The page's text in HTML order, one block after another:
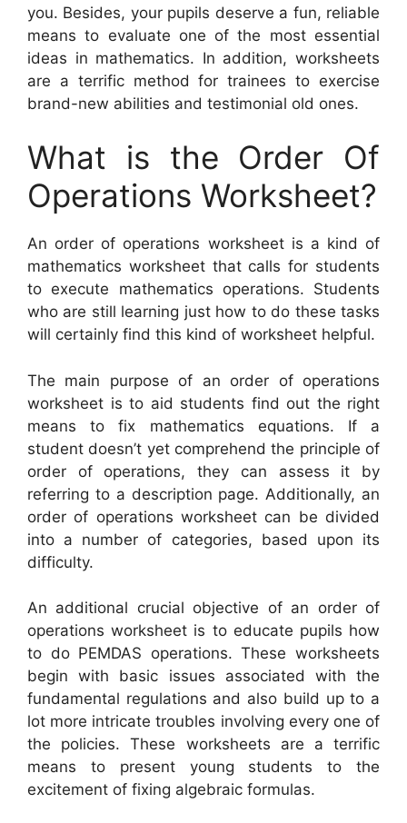
you. Besides, your pupils deserve a fun, reliable
means to evaluate one of the most essential
ideas in mathematics. In addition, worksheets
are a terrific method for trainees to exercise
brand-new abilities and testimonial old ones.
What is the Order Of
Operations Worksheet?
An order of operations worksheet is a kind of
mathematics worksheet that calls for students
to execute mathematics operations. Students
who are still learning just how to do these tasks
will certainly find this kind of worksheet helpful.
The main purpose of an order of operations
worksheet is to aid students find out the right
means to fix mathematics equations. If a
student doesn’t yet comprehend the principle of
order of operations, they can assess it by
referring to a description page. Additionally, an
order of operations worksheet can be divided
into a number of categories, based upon its
difficulty.
An additional crucial objective of an order of
operations worksheet is to educate pupils how
to do PEMDAS operations. These worksheets
begin with basic issues associated with the
fundamental regulations and also build up to a
lot more intricate troubles involving every one of
the policies. These worksheets are a terrific
means to present young students to the
excitement of fixing algebraic formulas.